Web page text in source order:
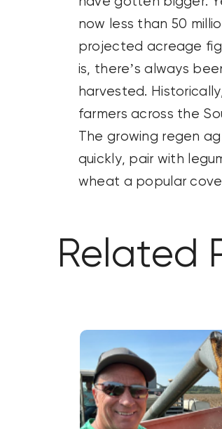
now less than 50
projected acreage
is, there’s always
harvested.
farmers across the
The growing regen
quickly, pair with
wheat a popular
Related